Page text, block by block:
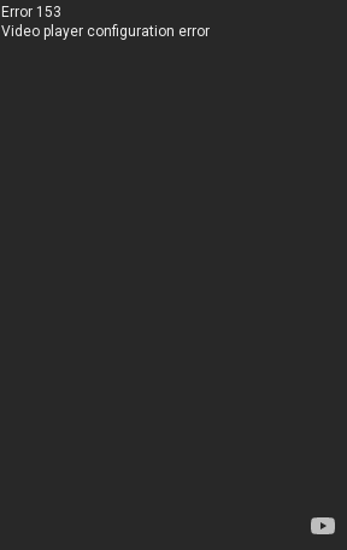
Error 153
Video player configuration error